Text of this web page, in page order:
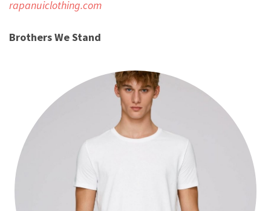
rapanuiclothing.com
Brothers We Stand